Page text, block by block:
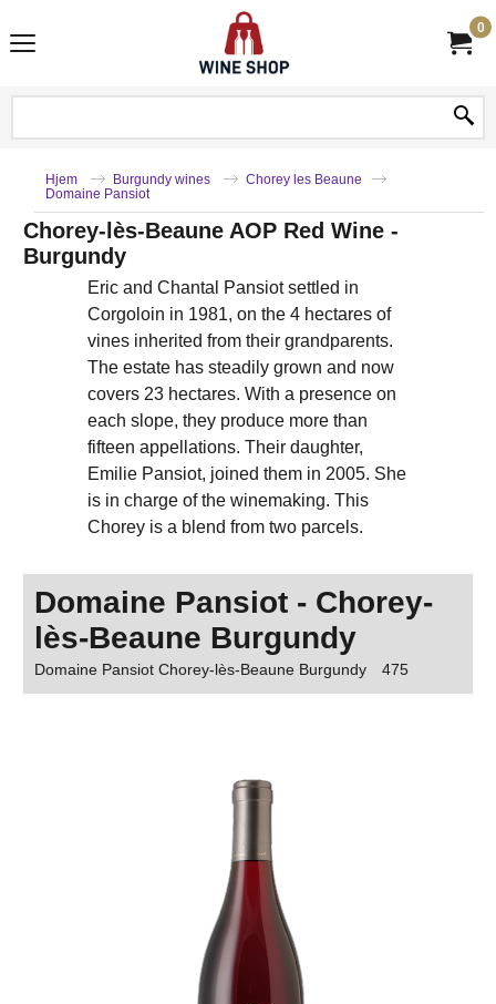
0
Hjem Burgundy wines
Chorey les Beaune
Domaine Pansiot
Chorey-lès-Beaune AOP Red Wine -
Burgundy
Eric and Chantal Pansiot settled in
Corgoloin in 1981, on the 4 hectares of
vines inherited from their grandparents.
The estate has steadily grown and now
covers 23 hectares. With a presence on
each slope, they produce more than
fifteen appellations. Their daughter,
Emilie Pansiot, joined them in 2005. She
is in charge of the winemaking. This
Chorey is a blend from two parcels.
Domaine Pansiot - Chorey-
lès-Beaune Burgundy
Domaine Pansiot Chorey-lès-Beaune Burgundy 475